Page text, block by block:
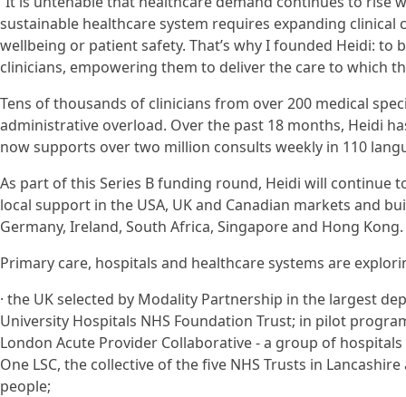
sustainable healthcare system requires expanding
wellbeing or patient safety. That’s why I founded Heidi: to
clinicians, empowering them to deliver the care to which
Tens of thousands of clinicians from over 200 medical
administrative overload. Over the past 18 months, Heidi
now supports over two million consults weekly in 110
As part of this Series B funding round, Heidi will continue
local support in the USA, UK and Canadian markets and
Germany, Ireland, South Africa, Singapore and Hong Kong.
Primary care, hospitals and healthcare systems are
· the UK selected by Modality Partnership in the largest
University Hospitals NHS Foundation Trust; in pilot
London Acute Provider Collaborative - a group of
One LSC, the collective of the five NHS Trusts in
people;